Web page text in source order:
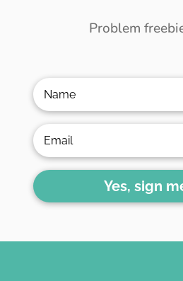
Problem
Yes, sign